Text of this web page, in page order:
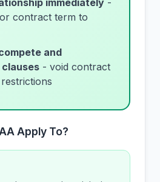
immediately -
contract term to
and
- void contract
Apply To?